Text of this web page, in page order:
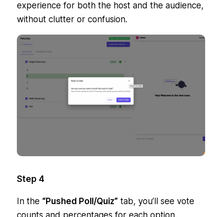
experience for both the host and the audience,
without clutter or confusion.
Step 4
In the “Pushed Poll/Quiz” tab, you’ll see vote
counts and percentages for each option,